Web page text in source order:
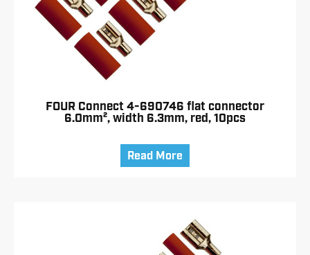
FOUR Connect 4-690746 flat connector
6.0mm², width 6.3mm, red, 10pcs
Read More